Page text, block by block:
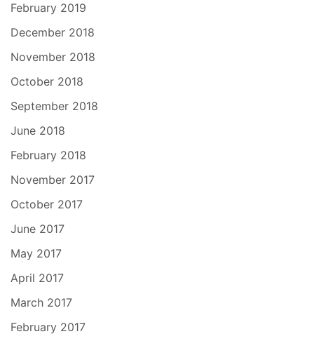
February 2019
December 2018
November 2018
October 2018
September 2018
June 2018
February 2018
November 2017
October 2017
June 2017
May 2017
April 2017
March 2017
February 2017